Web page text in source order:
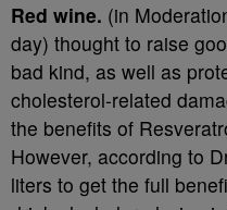
Red wine. (in
day) thought to raise
bad kind, as well as
cholesterol-related
the benefits of
However, according to
liters to get the full